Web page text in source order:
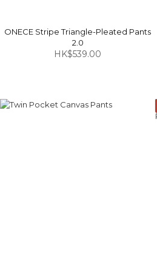
ONECE Stripe Triangle-Pleated Pants
2.0
HK$539.00